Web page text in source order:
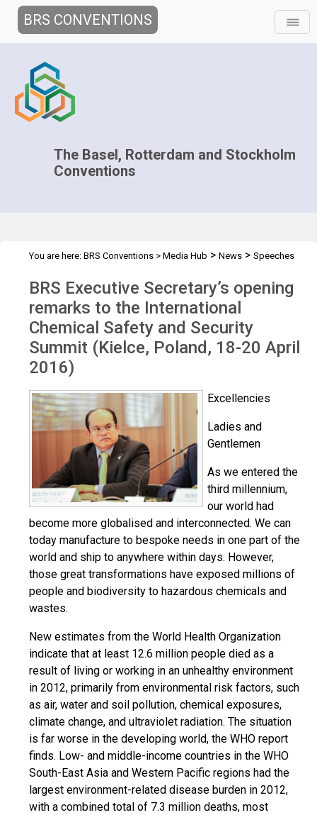
BRS CONVENTIONS
The Basel, Rotterdam and Stockholm
Conventions
You are here: BRS Conventions > Media Hub > News > Speeches
BRS Executive Secretary’s opening
remarks to the International
Chemical Safety and Security
Summit (Kielce, Poland, 18-20 April
2016)
Excellencies
Ladies and
Gentlemen
As we entered the
third millennium,
our world had
become more globalised and interconnected. We can
today manufacture to bespoke needs in one part of the
world and ship to anywhere within days. However,
those great transformations have exposed millions of
people and biodiversity to hazardous chemicals and
wastes.
New estimates from the World Health Organization
indicate that at least 12.6 million people died as a
result of living or working in an unhealthy environment
in 2012, primarily from environmental risk factors, such
as air, water and soil pollution, chemical exposures,
climate change, and ultraviolet radiation. The situation
is far worse in the developing world, the WHO report
finds. Low- and middle-income countries in the WHO
South-East Asia and Western Pacific regions had the
largest environment-related disease burden in 2012,
with a combined total of 7.3 million deaths, most